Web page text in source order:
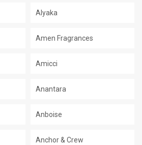
Alyaka
Amen Fragrances
Amicci
Anantara
Anboise
Anchor & Crew